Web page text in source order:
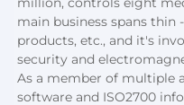
main business spans thin
products, etc., and it's
security and
As a member of multiple
software and ISO2700